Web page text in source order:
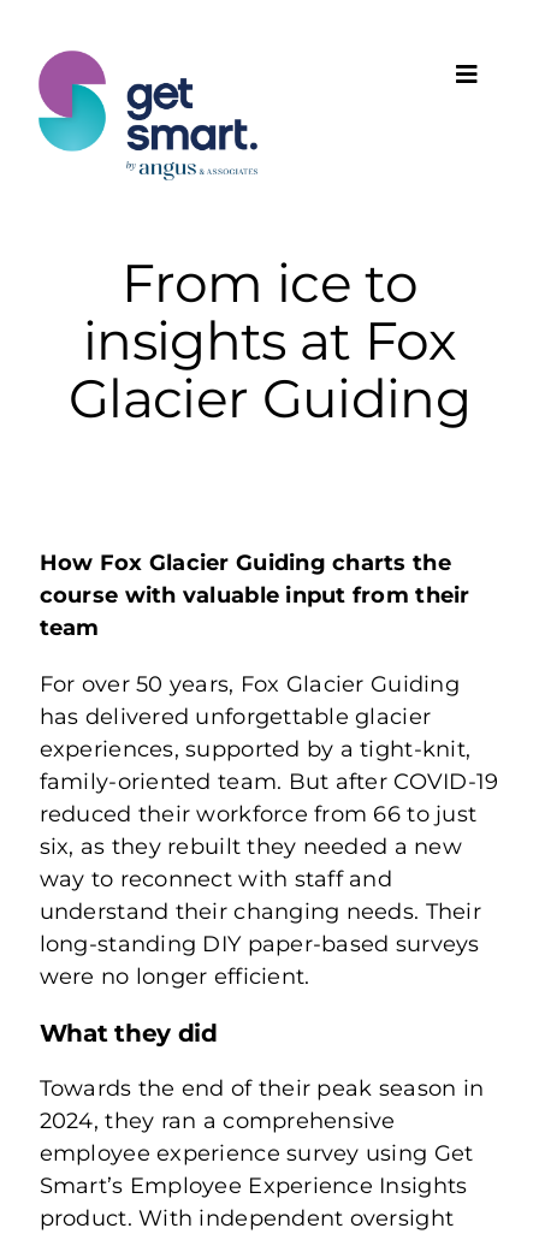
content
Toggle
Products
Features
Plans
Learn
Connect
Login
From ice to
insights at Fox
Glacier Guiding
How Fox Glacier Guiding charts the
course with valuable input from their
team
For over 50 years, Fox Glacier Guiding
has delivered unforgettable glacier
experiences, supported by a tight-knit,
family-oriented team. But after COVID-19
reduced their workforce from 66 to just
six, as they rebuilt they needed a new
way to reconnect with staff and
understand their changing needs. Their
long-standing DIY paper-based surveys
were no longer efficient.
What they did
Towards the end of their peak season in
2024, they ran a comprehensive
employee experience survey using Get
Smart’s Employee Experience Insights
product. With independent oversight